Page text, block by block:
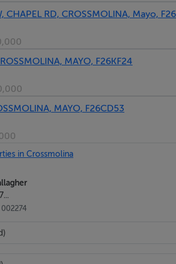
CHAPEL RD, CROSSMOLINA, Mayo,
MAYO, F26KF24
MAYO, F26CD53
in Crossmolina
002274